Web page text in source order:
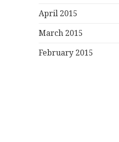
April 2015
March 2015
February 2015